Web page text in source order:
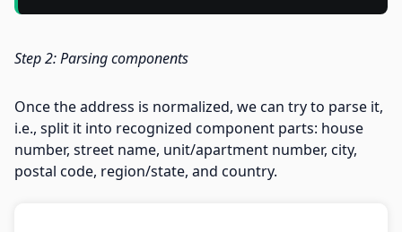
Step 2: Parsing components
Once the address is normalized, we can try to parse it,
i.e., split it into recognized component parts: house
number, street name, unit/apartment number, city,
postal code, region/state, and country.